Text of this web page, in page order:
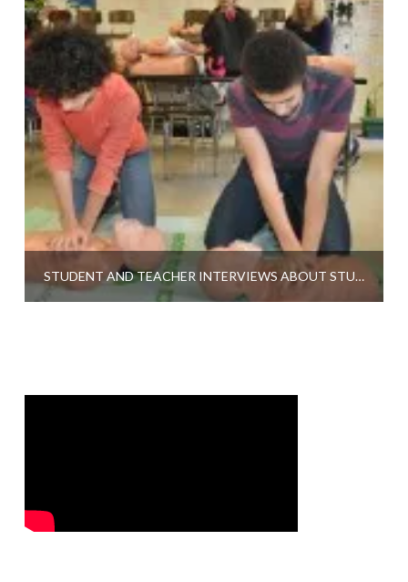
STUDENT AND TEACHER INTERVIEWS ABOUT STUDENT CPR AT CITY HIGH SCHOOL